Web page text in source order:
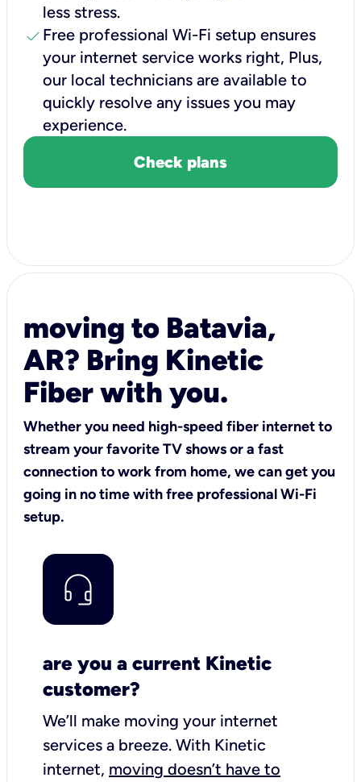
less stress.
check Free professional Wi-Fi setup ensures
your internet service works right, Plus,
our local technicians are available to
quickly resolve any issues you may
experience.
Check plans
moving to Batavia,
AR? Bring Kinetic
Fiber with you.
Whether you need high-speed fiber internet to
stream your favorite TV shows or a fast
connection to work from home, we can get you
going in no time with free professional Wi-Fi
setup.
are you a current Kinetic
customer?
We’ll make moving your internet
services a breeze. With Kinetic
internet, moving doesn’t have to